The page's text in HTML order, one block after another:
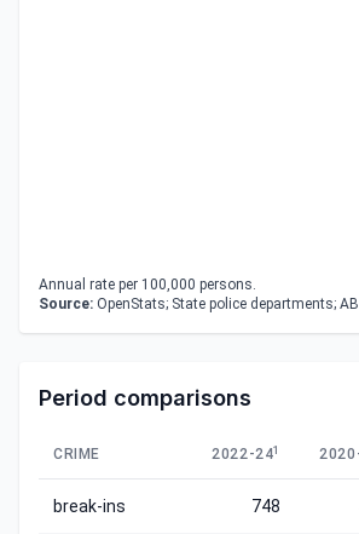
Annual rate per 100,000 persons.
Source: OpenStats; State police departments;
Period comparisons
CRIME 2022-241
break-ins 748